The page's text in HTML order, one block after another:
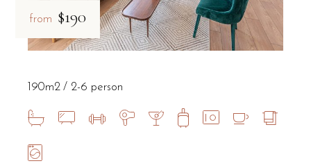
from $190
190m2 2-6 person